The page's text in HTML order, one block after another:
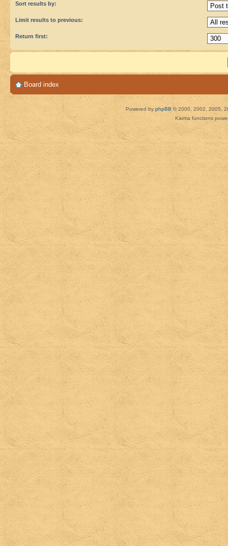
Sort results by:
Limit results to previous:
Return first:
Board index
Powered by phpBB © 2000, 2002, 2005,
Karma functions